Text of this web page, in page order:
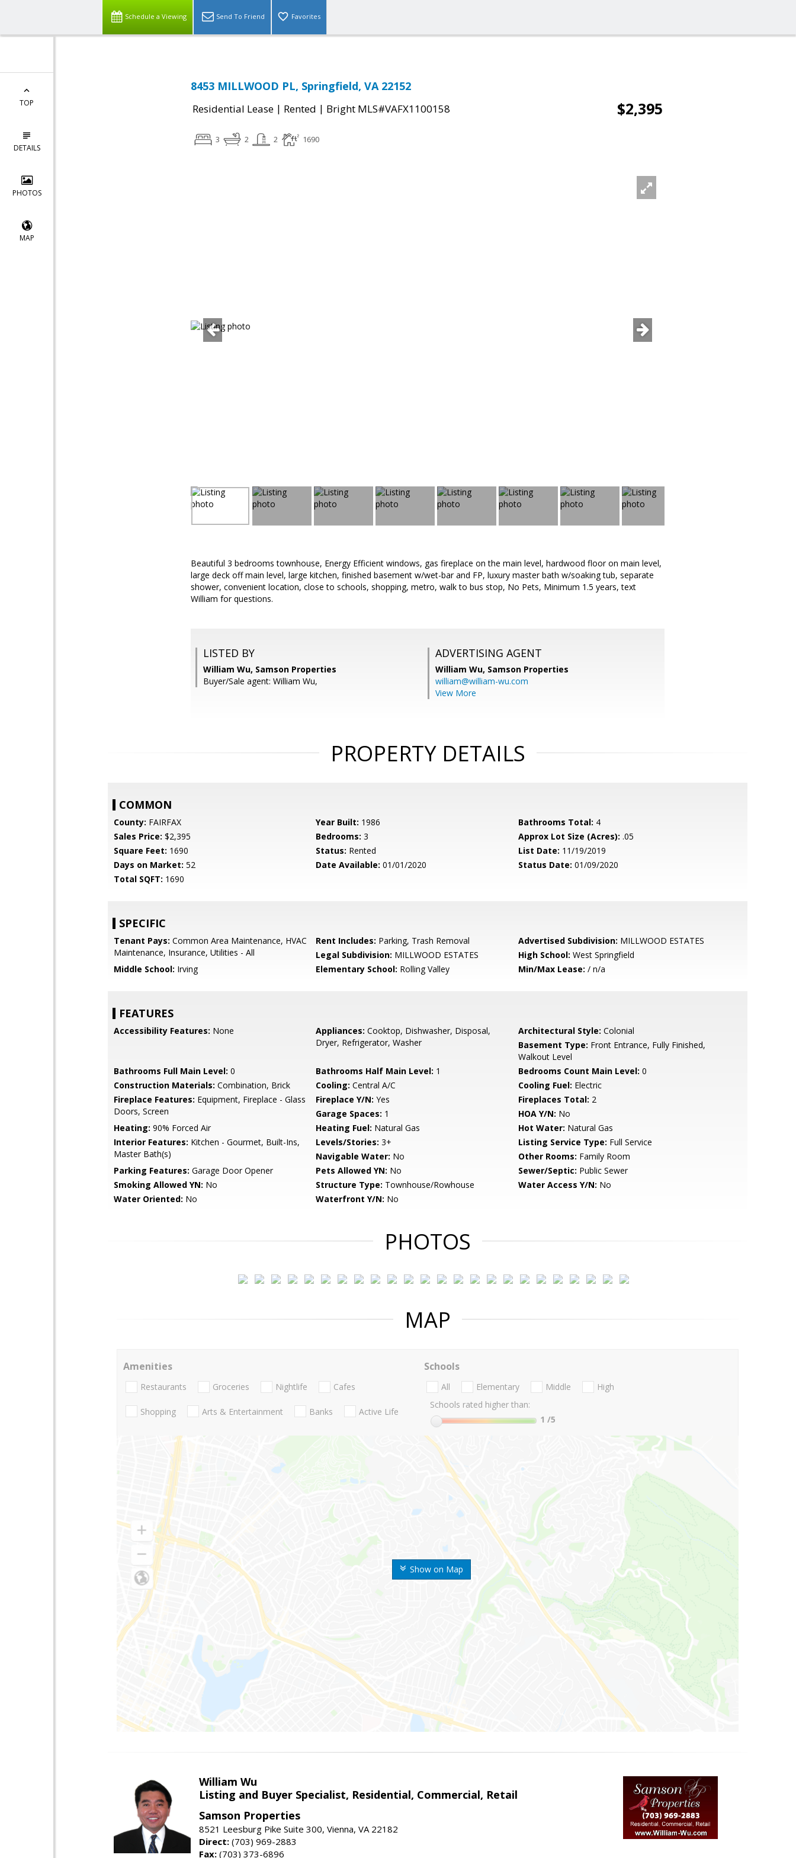
Schedule a Viewing Send To Friend Favorites
TOP
DETAILS
PHOTOS
MAP
8453 MILLWOOD PL, Springfield, VA 22152
Residential Lease | Rented | Bright MLS#VAFX1100158 $2,395
3 2 2 1690
Beautiful 3 bedrooms townhouse, Energy Efficient windows, gas fireplace on the main level, hardwood floor on main level,
large deck off main level, large kitchen, finished basement w/wet-bar and FP, luxury master bath w/soaking tub, separate
shower, convenient location, close to schools, shopping, metro, walk to bus stop, No Pets, Minimum 1.5 years, text
William for questions.
LISTED BY
William Wu, Samson Properties
Buyer/Sale agent: William Wu,
ADVERTISING AGENT
William Wu, Samson Properties
william@william-wu.com
View More
PROPERTY DETAILS
COMMON
County: FAIRFAX Year Built: 1986 Bathrooms Total: 4
Sales Price: $2,395 Bedrooms: 3 Approx Lot Size (Acres): .05
Square Feet: 1690 Status: Rented List Date: 11/19/2019
Days on Market: 52 Date Available: 01/01/2020 Status Date: 01/09/2020
Total SQFT: 1690
SPECIFIC
Tenant Pays: Common Area Maintenance, HVAC
Maintenance, Insurance, Utilities - All
Rent Includes: Parking, Trash Removal Advertised Subdivision: MILLWOOD ESTATES
Legal Subdivision: MILLWOOD ESTATES High School: West Springfield
Middle School: Irving Elementary School: Rolling Valley Min/Max Lease: / n/a
FEATURES
Accessibility Features: None Appliances: Cooktop, Dishwasher, Disposal,
Dryer, Refrigerator, Washer
Architectural Style: Colonial
Basement Type: Front Entrance, Fully Finished,
Walkout Level
Bathrooms Full Main Level: 0 Bathrooms Half Main Level: 1 Bedrooms Count Main Level: 0
Construction Materials: Combination, Brick Cooling: Central A/C Cooling Fuel: Electric
Fireplace Features: Equipment, Fireplace - Glass
Doors, Screen
Fireplace Y/N: Yes Fireplaces Total: 2
Garage Spaces: 1 HOA Y/N: No
Heating: 90% Forced Air Heating Fuel: Natural Gas Hot Water: Natural Gas
Interior Features: Kitchen - Gourmet, Built-Ins,
Master Bath(s)
Levels/Stories: 3+ Listing Service Type: Full Service
Navigable Water: No Other Rooms: Family Room
Parking Features: Garage Door Opener Pets Allowed YN: No Sewer/Septic: Public Sewer
Smoking Allowed YN: No Structure Type: Townhouse/Rowhouse Water Access Y/N: No
Water Oriented: No Waterfront Y/N: No
PHOTOS
MAP
Show on Map
Amenities
Restaurants Groceries Nightlife Cafes
Shopping Arts & Entertainment Banks Active Life
Schools
All Elementary Middle
High
Schools rated higher than:
1 /5
William Wu
Listing and Buyer Specialist, Residential, Commercial, Retail
Samson Properties
8521 Leesburg Pike Suite 300, Vienna, VA 22182
Direct: (703) 969-2883
Fax: (703) 373-6896